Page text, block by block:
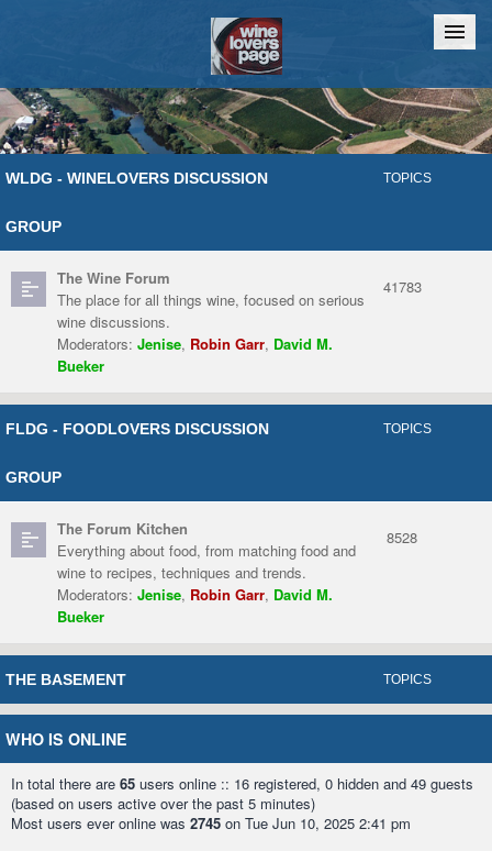
Home Chat
WLDG - WINELOVERS DISCUSSION
GROUP
TOPICS
The Wine Forum
The place for all things wine, focused on serious
wine discussions.
Moderators: Jenise, Robin Garr, David M.
Bueker
41783
FLDG - FOODLOVERS DISCUSSION
GROUP
TOPICS
The Forum Kitchen
Everything about food, from matching food and
wine to recipes, techniques and trends.
Moderators: Jenise, Robin Garr, David M.
Bueker
8528
THE BASEMENT TOPICS
WHO IS ONLINE
In total there are 65 users online :: 16 registered, 0 hidden and 49 guests
(based on users active over the past 5 minutes)
Most users ever online was 2745 on Tue Jun 10, 2025 2:41 pm